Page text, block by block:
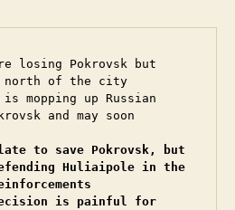
losing Pokrovsk but
north of the city
mopping up Russian
and may soon
to save Pokrovsk, but
Huliaipole in the
is painful for